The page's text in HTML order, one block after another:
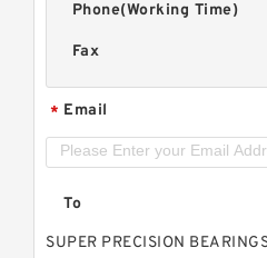
Phone(Working Time)
Fax
* Email
To
SUPER PRECISION